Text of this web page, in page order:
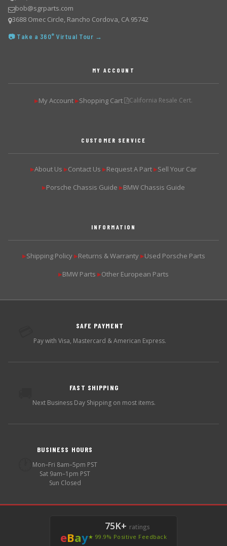
bob@sgrparts.com
3688 Omec Circle, Rancho Cordova, CA 95742
📷 Take a 360° Virtual Tour →
MY ACCOUNT
▶My Account ▶Shopping Cart California Resale Cert.
CUSTOMER SERVICE
▶About Us ▶Contact Us ▶Request A Part ▶Sell Your Car
▶Porsche Chassis Guide ▶BMW Chassis Guide
INFORMATION
▶Shipping Policy ▶Returns & Warranty ▶Used Porsche Parts
▶BMW Parts ▶Other European Parts
SAFE PAYMENT
Pay with Visa, Mastercard & American Express.
FAST SHIPPING
Next Business Day Shipping on most items.
BUSINESS HOURS
Mon–Fri 8am–5pm PST
Sat 9am–1pm PST
Sun Closed
eBay
75K+ ratings
★ 99.9% Positive Feedback